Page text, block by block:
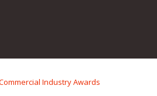
Industry Awards